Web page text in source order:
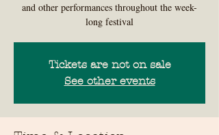
and other performances throughout the week-
long festival
Tickets are not on sale
See other events